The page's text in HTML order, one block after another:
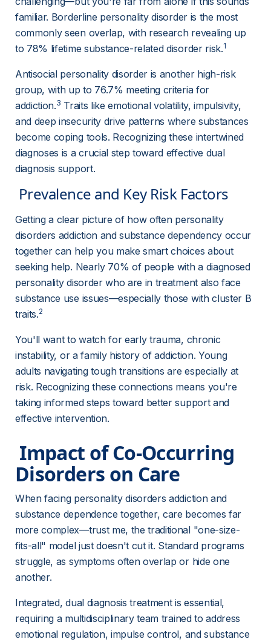
familiar. Borderline personality disorder is the most
commonly seen overlap, with research revealing up
to 78% lifetime substance-related disorder risk.1
Antisocial personality disorder is another high-risk
group, with up to 76.7% meeting criteria for
addiction.3 Traits like emotional volatility, impulsivity,
and deep insecurity drive patterns where substances
become coping tools. Recognizing these intertwined
diagnoses is a crucial step toward effective dual
diagnosis support.
Prevalence and Key Risk Factors
Getting a clear picture of how often personality
disorders addiction and substance dependency occur
together can help you make smart choices about
seeking help. Nearly 70% of people with a diagnosed
personality disorder who are in treatment also face
substance use issues—especially those with cluster B
traits.2
You'll want to watch for early trauma, chronic
instability, or a family history of addiction. Young
adults navigating tough transitions are especially at
risk. Recognizing these connections means you're
taking informed steps toward better support and
effective intervention.
Disorders on Care
When facing personality disorders addiction and
substance dependence together, care becomes far
more complex—trust me, the traditional "one-size-
fits-all" model just doesn't cut it. Standard programs
struggle, as symptoms often overlap or hide one
another.
Integrated, dual diagnosis treatment is essential,
requiring a multidisciplinary team trained to address
emotional regulation, impulse control, and substance